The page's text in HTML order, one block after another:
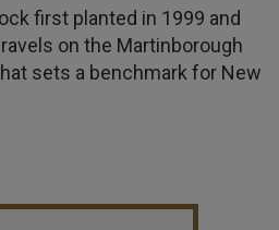
first planted in 1999 and
on the Martinborough
sets a benchmark for New